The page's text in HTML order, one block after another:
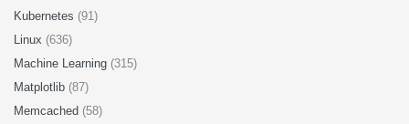
Kubernetes (91)
Linux (636)
Machine Learning (315)
Matplotlib (87)
Memcached (58)